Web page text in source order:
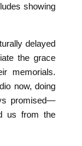
showing
delayed
the grace
memorials.
now, doing
promised—
us from the